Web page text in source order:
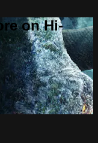
on Hi-